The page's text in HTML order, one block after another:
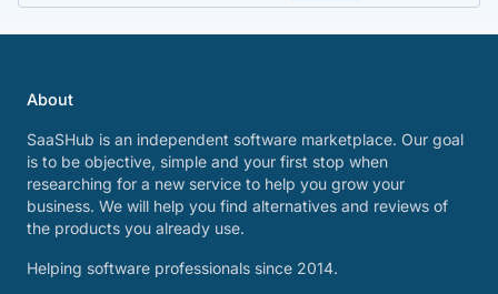
About
SaaSHub is an independent software marketplace. Our goal
is to be objective, simple and your first stop when
researching for a new service to help you grow your
business. We will help you find alternatives and reviews of
the products you already use.
Helping software professionals since 2014.